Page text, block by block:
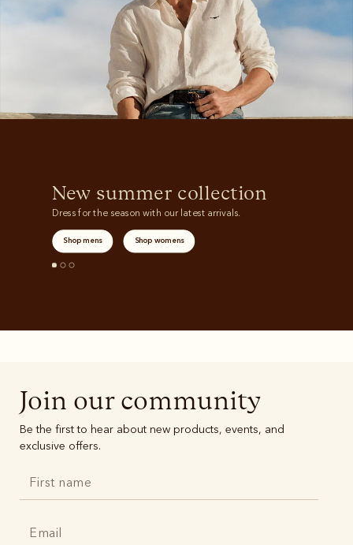
New summer collection
Dress for the season with our latest arrivals.
Shop mens Shop womens
Join our community
Be the first to hear about new products, events, and
exclusive offers.